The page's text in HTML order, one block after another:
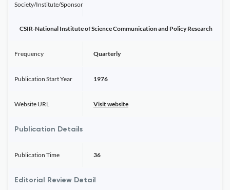
Society/Institute/Sponsor
CSIR-National Institute of Science Communication and Policy Research
Frequency Quarterly
Publication Start Year 1976
Website URL Visit website
Publication Details
Publication Time 36
Editorial Review Detail